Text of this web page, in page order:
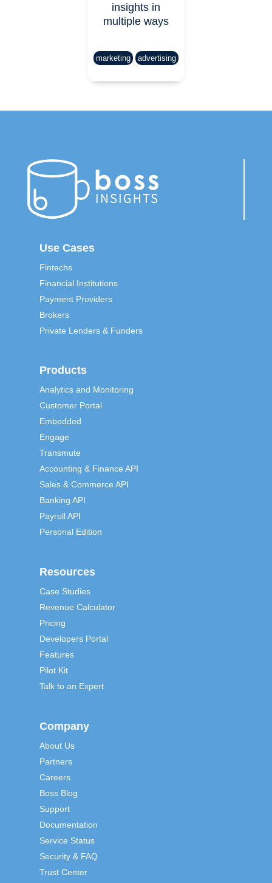
insights in
multiple ways
marketing advertising
Use Cases
Fintechs
Financial Institutions
Payment Providers
Brokers
Private Lenders & Funders
Products
Analytics and Monitoring
Customer Portal
Embedded
Engage
Transmute
Accounting & Finance API
Sales & Commerce API
Banking API
Payroll API
Personal Edition
Resources
Case Studies
Revenue Calculator
Pricing
Developers Portal
Features
Pilot Kit
Talk to an Expert
Company
About Us
Partners
Careers
Boss Blog
Support
Documentation
Service Status
Security & FAQ
Trust Center